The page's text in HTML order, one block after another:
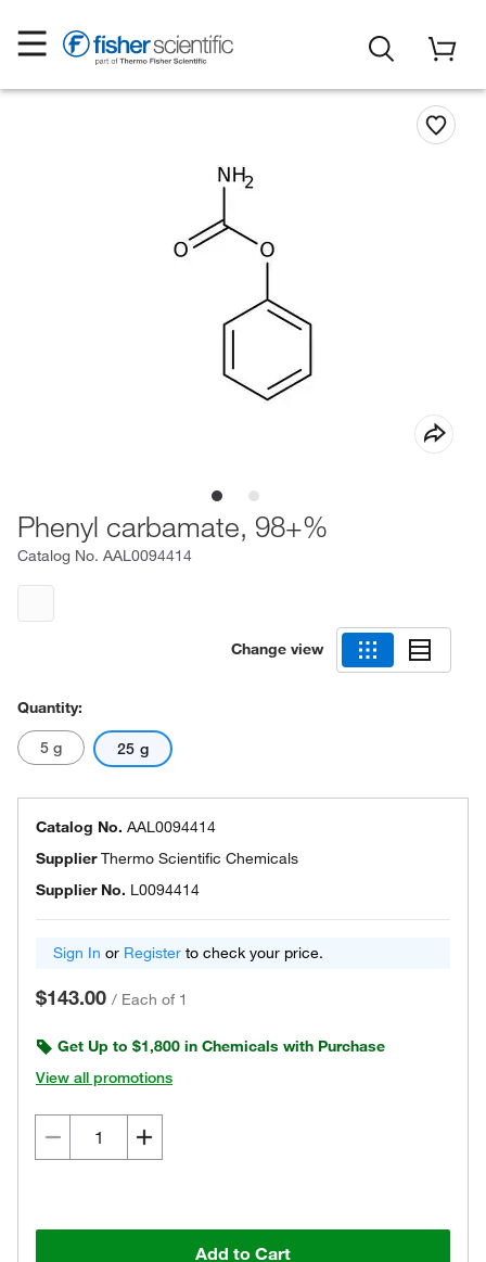
Phenyl carbamate, 98+%
Catalog No. AAL0094414
Change view
Quantity:
5 g 25 g
Catalog No. AAL0094414
SupplierThermo Scientific Chemicals
Supplier No. L0094414
Sign In or Register to check your price.
$143.00 / Each of 1
Get Up to $1,800 in Chemicals with Purchase
View all promotions
Add to Cart